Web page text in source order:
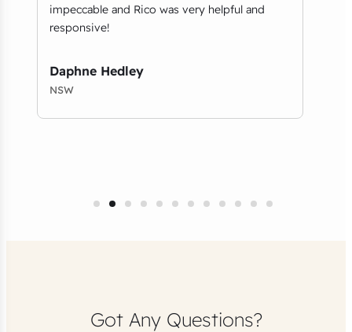
impeccable and Rico was very helpful and
responsive!
Daphne Hedley
NSW
Got Any Questions?